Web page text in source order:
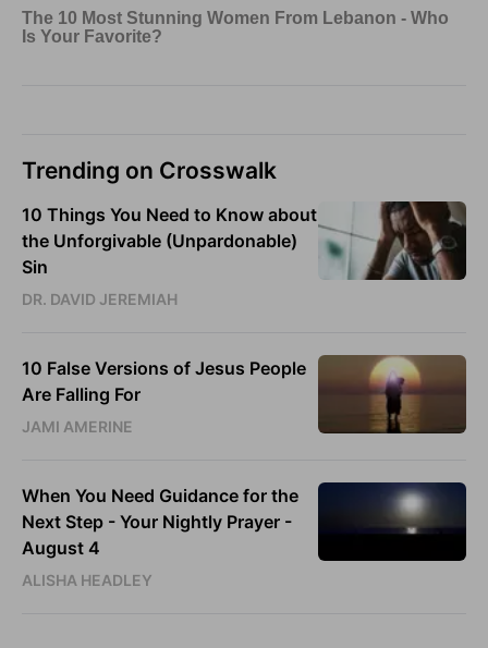
Trending on Crosswalk
10 Things You Need to Know about
the Unforgivable (Unpardonable)
Sin
DR. DAVID JEREMIAH
10 False Versions of Jesus People
Are Falling For
JAMI AMERINE
When You Need Guidance for the
Next Step - Your Nightly Prayer -
August 4
ALISHA HEADLEY